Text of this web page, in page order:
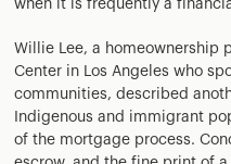
when it is frequently a
Willie Lee, a homeownership
Center in Los Angeles who
communities, described
Indigenous and immigrant
of the mortgage process.